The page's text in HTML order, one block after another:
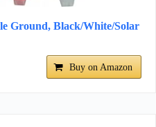
Ground, Black/White/Solar
Buy on Amazon